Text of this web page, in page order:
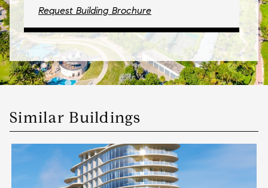
Request Building Brochure
Similar Buildings